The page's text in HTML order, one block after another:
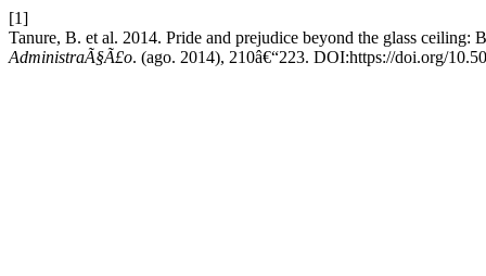
[1]
Tanure, B. et al. 2014. Pride and prejudice beyond the glass
AdministraÃ§Ã£o. (ago. 2014), 210â€“223. DOI:https://doi.org/